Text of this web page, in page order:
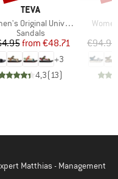
BRAND
TEVA
Original Universal
Product group
Sandals
Price
Reduced Price
from €48.71
+3
4,3(13)
€94.95
Matthias - Management